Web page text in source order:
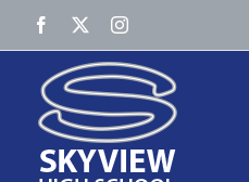
Facebook Instagram